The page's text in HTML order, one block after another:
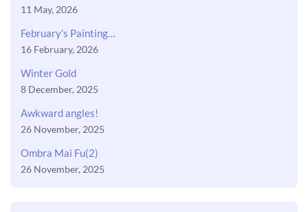
11 May, 2026
February’s Painting…
16 February, 2026
Winter Gold
8 December, 2025
Awkward angles!
26 November, 2025
Ombra Mai Fu(2)
26 November, 2025